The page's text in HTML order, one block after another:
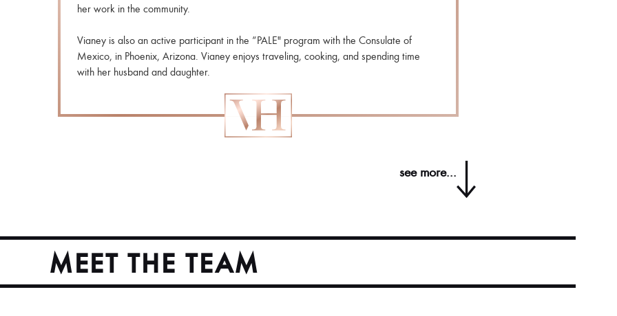
her work in the community.
Vianey is also an active participant in the “PALE" program with the Consulate of
Mexico, in Phoenix, Arizona. Vianey enjoys traveling, cooking, and spending time
with her husband and daughter.
see more...
MEET THE TEAM